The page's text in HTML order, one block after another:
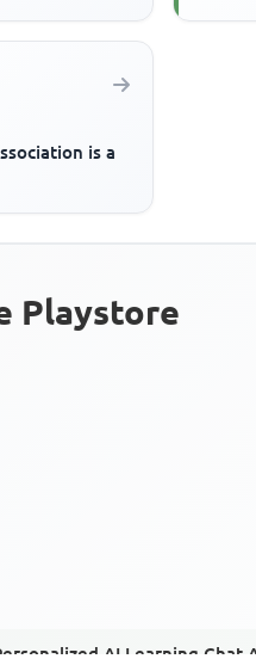
is a
Playstore
AI Learning Chat